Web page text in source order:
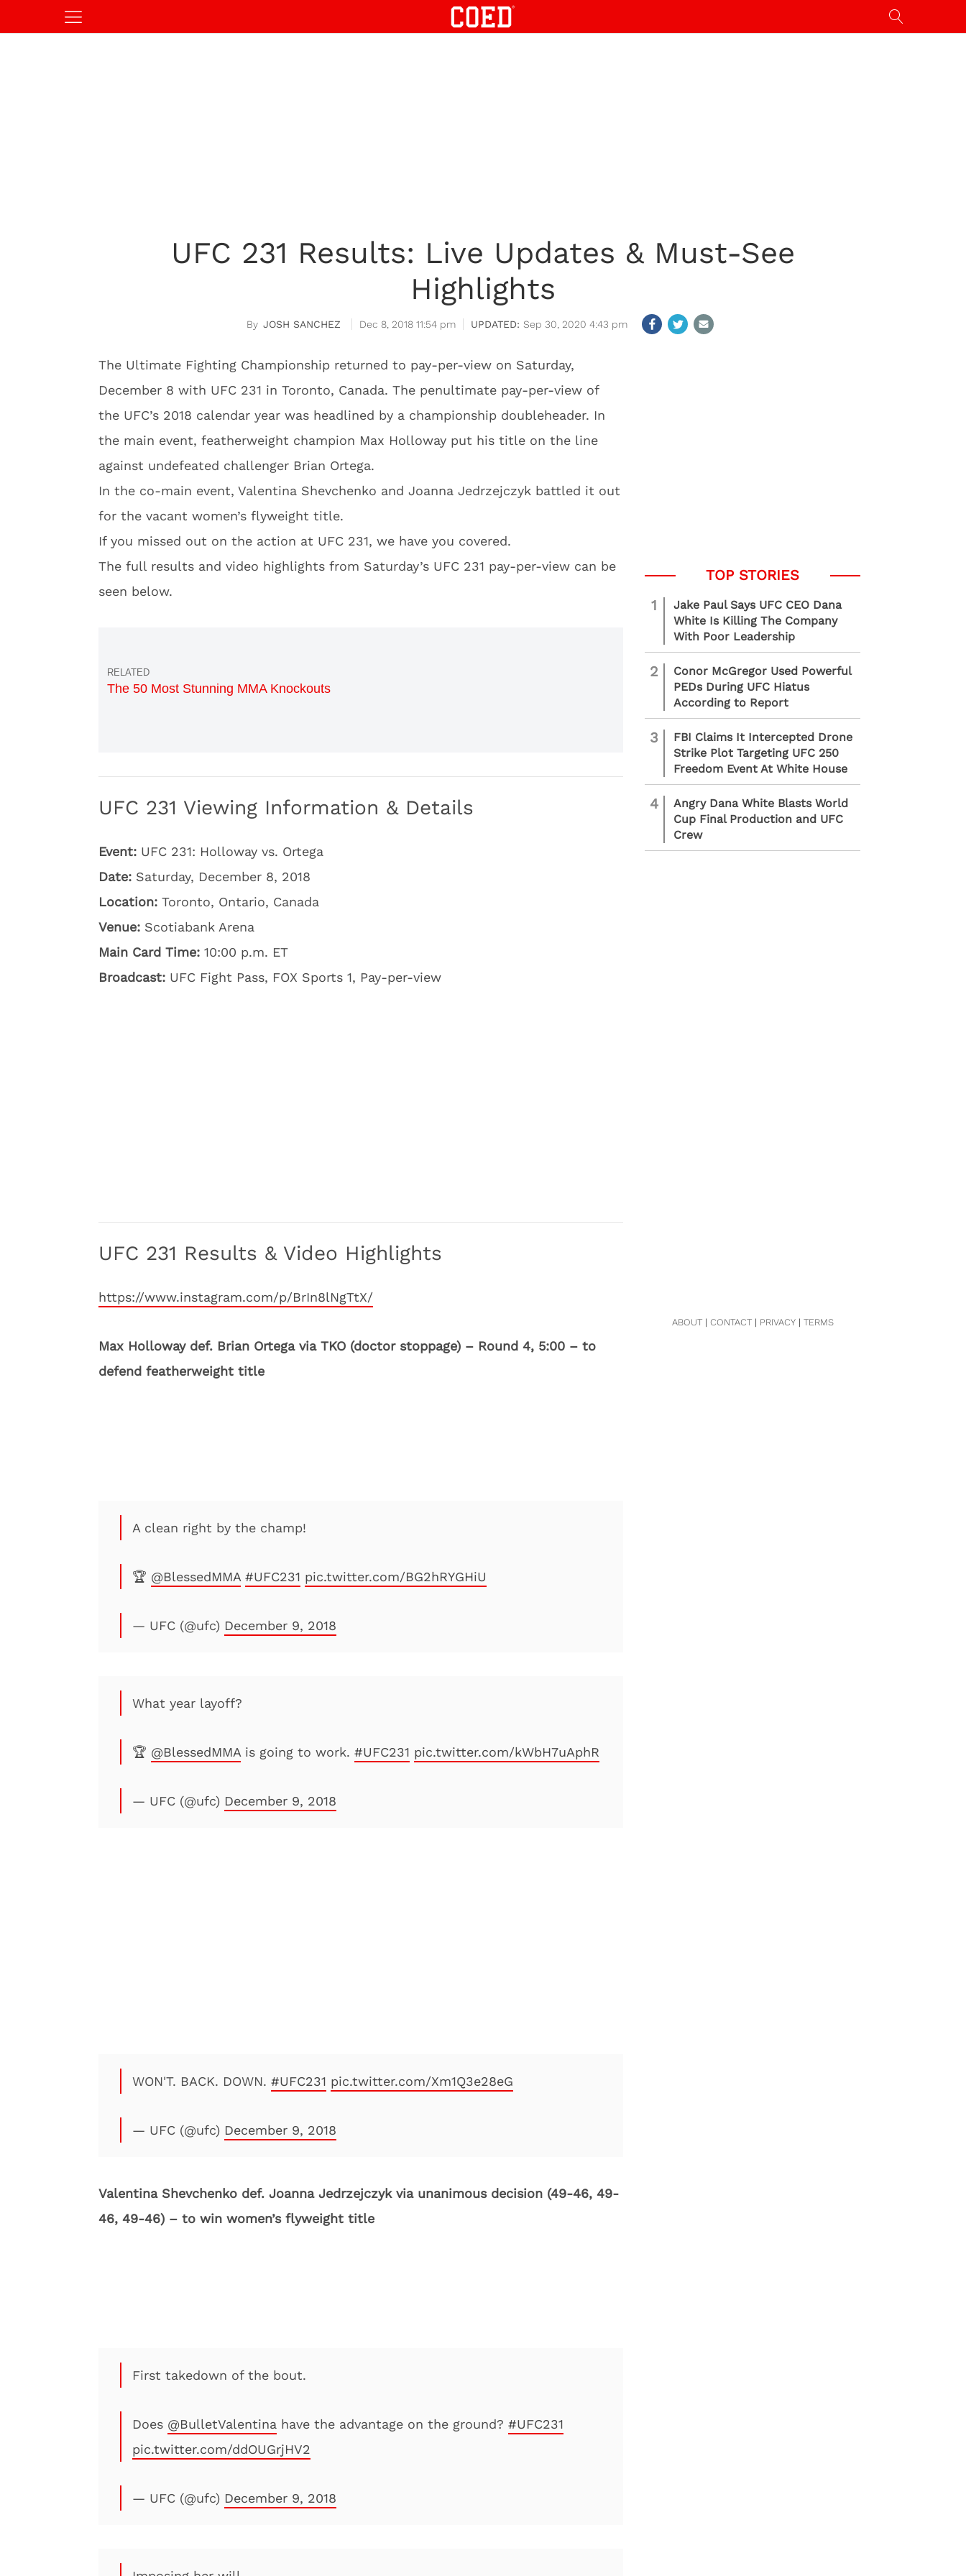
UFC 231 Results: Live Updates & Must-See
Highlights
JOSH SANCHEZ Dec 8, 2018 11:54 pm Sep 30, 2020 4:43 pm
The Ultimate Fighting Championship returned to pay-per-view on Saturday,
December 8 with UFC 231 in Toronto, Canada. The penultimate pay-per-view of
the UFC’s 2018 calendar year was headlined by a championship doubleheader. In
the main event, featherweight champion Max Holloway put his title on the line
against undefeated challenger Brian Ortega.
In the co-main event, Valentina Shevchenko and Joanna Jedrzejczyk battled it out
for the vacant women’s flyweight title.
If you missed out on the action at UFC 231, we have you covered.
The full results and video highlights from Saturday’s UFC 231 pay-per-view can be
seen below.
The 50 Most Stunning MMA Knockouts
UFC 231 Viewing Information & Details
Event: UFC 231: Holloway vs. Ortega
Date: Saturday, December 8, 2018
Location: Toronto, Ontario, Canada
Venue: Scotiabank Arena
Main Card Time: 10:00 p.m. ET
Broadcast: UFC Fight Pass, FOX Sports 1, Pay-per-view
UFC 231 Results & Video Highlights
https://www.instagram.com/p/BrIn8lNgTtX/
Max Holloway def. Brian Ortega via TKO (doctor stoppage) – Round 4, 5:00 – to
defend featherweight title
A clean right by the champ!
🏆 @BlessedMMA #UFC231 pic.twitter.com/BG2hRYGHiU
— UFC (@ufc) December 9, 2018
What year layoff?
🏆 @BlessedMMA is going to work. #UFC231 pic.twitter.com/kWbH7uAphR
— UFC (@ufc) December 9, 2018
WON'T. BACK. DOWN. #UFC231 pic.twitter.com/Xm1Q3e28eG
— UFC (@ufc) December 9, 2018
Valentina Shevchenko def. Joanna Jedrzejczyk via unanimous decision (49-46, 49-
46, 49-46) – to win women’s flyweight title
First takedown of the bout.
Does @BulletValentina have the advantage on the ground? #UFC231
pic.twitter.com/ddOUGrjHV2
— UFC (@ufc) December 9, 2018
1
Jake Paul Says UFC CEO Dana
White Is Killing The Company
With Poor Leadership
2
Conor McGregor Used Powerful
PEDs During UFC Hiatus
According to Report
3
FBI Claims It Intercepted Drone
Strike Plot Targeting UFC 250
Freedom Event At White House
4
Angry Dana White Blasts World
Cup Final Production and UFC
Crew
ABOUT| CONTACT| PRIVACY| TERMS